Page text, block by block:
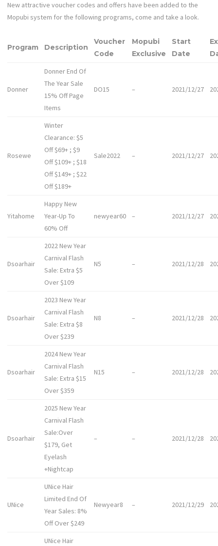
New attractive voucher codes and offers have been added to the
Mopubi system for the following programs, come and take a look.
Program Description
Voucher
Code
Mopubi
Exclusive
Start
Date
Donner
Donner End Of
The Year Sale
15% Off Page
Items
DO15 – 2021/12/27
Rosewe
Winter
Clearance: $5
Off $69+ ; $9
Off $109+ ; $18
Off $149+ ; $22
Off $189+
Sale2022 – 2021/12/27
Yitahome
Happy New
Year-Up To
60% Off
newyear60 – 2021/12/27
Dsoarhair
2022 New Year
Carnival Flash
Sale: Extra $5
Over $109
N5 – 2021/12/28
Dsoarhair
2023 New Year
Carnival Flash
Sale: Extra $8
Over $239
N8 – 2021/12/28
Dsoarhair
2024 New Year
Carnival Flash
Sale: Extra $15
Over $359
N15 – 2021/12/28
Dsoarhair
2025 New Year
Carnival Flash
Sale:Over
$179, Get
Eyelash
+Nightcap
– – 2021/12/28
UNice
UNice Hair
Limited End Of
Year Sales: 8%
Off Over $249
Newyear8 – 2021/12/29
UNice Hair